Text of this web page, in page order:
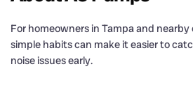
For homeowners in Tampa and
simple habits can make it easier to
noise issues early.